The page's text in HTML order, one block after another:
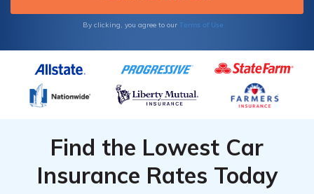
By clicking, you agree to our Terms of Use
Find the Lowest Car
Insurance Rates Today